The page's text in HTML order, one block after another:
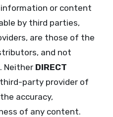
or content
by third parties,
are those of the
and not
. Neither DIRECT
party provider of
accuracy,
of any content.